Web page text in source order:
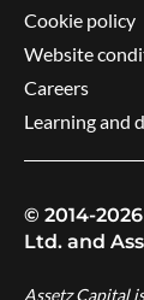
Cookie policy
Website
Careers
Learning and
© 2014-
Ltd. and
Assetz Capital